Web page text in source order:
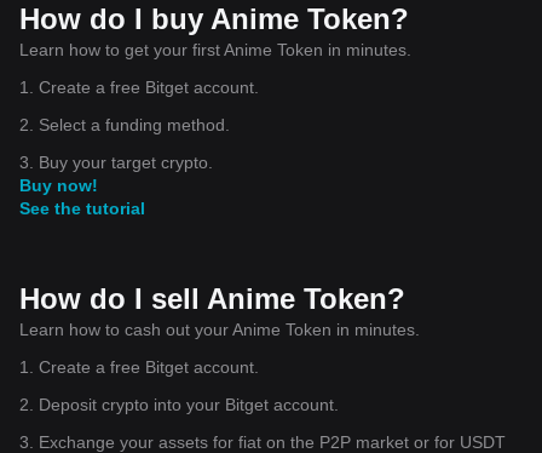
How do I buy Anime Token?
Learn how to get your first Anime Token in minutes.
1. Create a free Bitget account.
2. Select a funding method.
3. Buy your target crypto.
Buy now!
See the tutorial
How do I sell Anime Token?
Learn how to cash out your Anime Token in minutes.
1. Create a free Bitget account.
2. Deposit crypto into your Bitget account.
3. Exchange your assets for fiat on the P2P market or for USDT